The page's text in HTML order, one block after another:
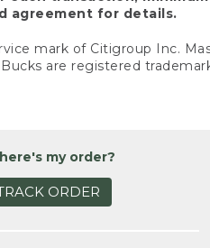
agreement for details.
mark of Citigroup Inc.
are registered
my order?
ORDER